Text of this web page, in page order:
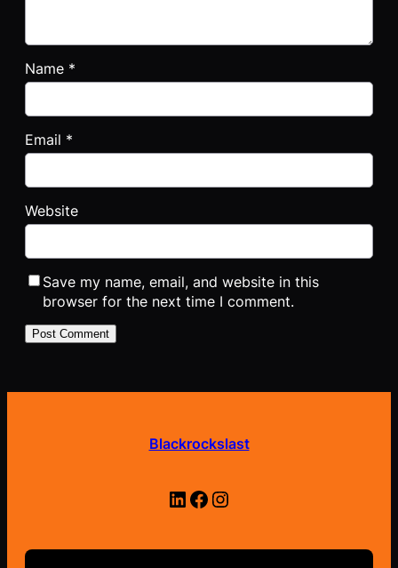
Name *
Email *
Website
Save my name, email, and website in this
browser for the next time I comment.
Blackrockslast
LinkedIn Facebook Instagram